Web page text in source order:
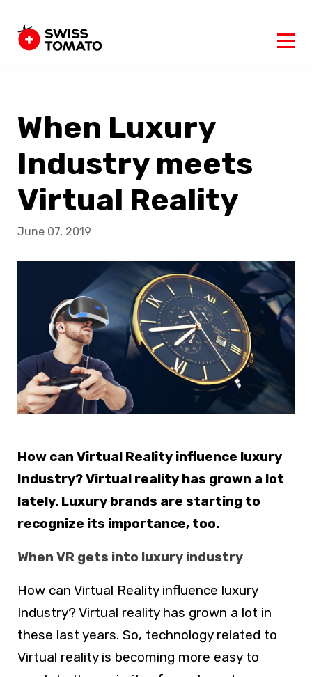
When Luxury
Industry meets
Virtual Reality
June 07, 2019
How can Virtual Reality influence luxury
Industry? Virtual reality has grown a lot
lately. Luxury brands are starting to
recognize its importance, too.
When VR gets into luxury industry
How can Virtual Reality influence luxury
Industry? Virtual reality has grown a lot in
these last years. So, technology related to
Virtual reality is becoming more easy to